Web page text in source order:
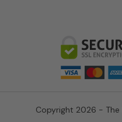
Copyright 2026 - The